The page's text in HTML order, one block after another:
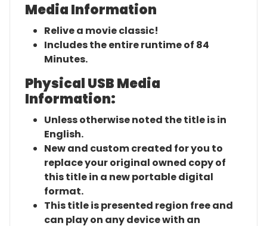
Media Information
Relive a movie classic!
Includes the entire runtime of 84
Minutes.
Physical USB Media
Information:
Unless otherwise noted the title is in
English.
New and custom created for you to
replace your original owned copy of
this title in a new portable digital
format.
This title is presented region free and
can play on any device with an